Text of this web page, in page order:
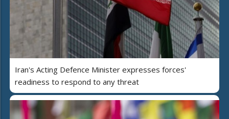
Iran's Acting Defence Minister expresses forces'
readiness to respond to any threat